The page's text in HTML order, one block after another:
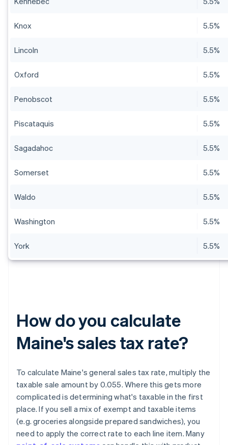
Knox 5.5%
Lincoln 5.5%
Oxford 5.5%
Penobscot 5.5%
Piscataquis 5.5%
Sagadahoc 5.5%
Somerset 5.5%
Waldo 5.5%
Washington 5.5%
York 5.5%
How do you calculate
Maine's sales tax rate?
To calculate Maine's general sales tax rate, multiply the
taxable sale amount by 0.055. Where this gets more
complicated is determining what's taxable in the first
place. If you sell a mix of exempt and taxable items
(e.g. groceries alongside prepared sandwiches), you
need to apply the correct rate to each line item. Many